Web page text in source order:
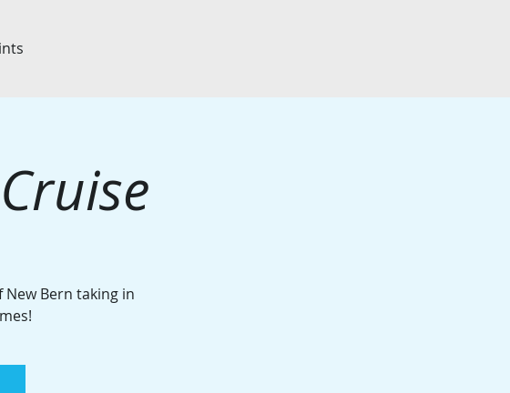
Bern taking in